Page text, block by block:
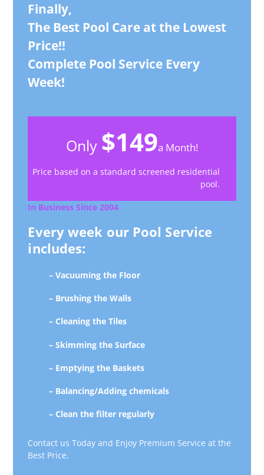
Finally,
The Best Pool Care at the Lowest
Price!!
Complete Pool Service Every
Week!
Only $149a Month!
Price based on a standard screened residential
pool.
In Business Since 2004
Every week our Pool Service
includes:
– Vacuuming the Floor
– Brushing the Walls
– Cleaning the Tiles
– Skimming the Surface
– Emptying the Baskets
– Balancing/Adding chemicals
– Clean the filter regularly
Contact us Today and Enjoy Premium Service at the
Best Price.